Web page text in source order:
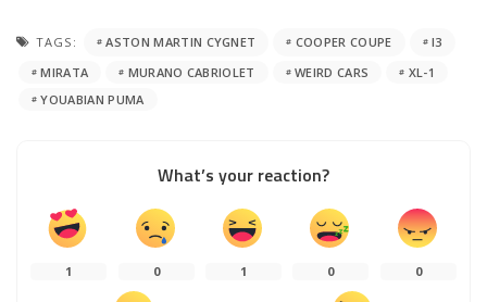
TAGS: ASTON MARTIN CYGNET COOPER COUPE
I3
MIRATA
MURANO CABRIOLET WEIRD CARS
XL-1
YOUABIAN PUMA
What’s your reaction?
1 0 1 0 0